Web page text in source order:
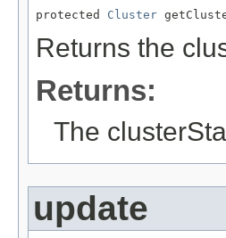
protected Cluster
Returns the
Returns:
The
update